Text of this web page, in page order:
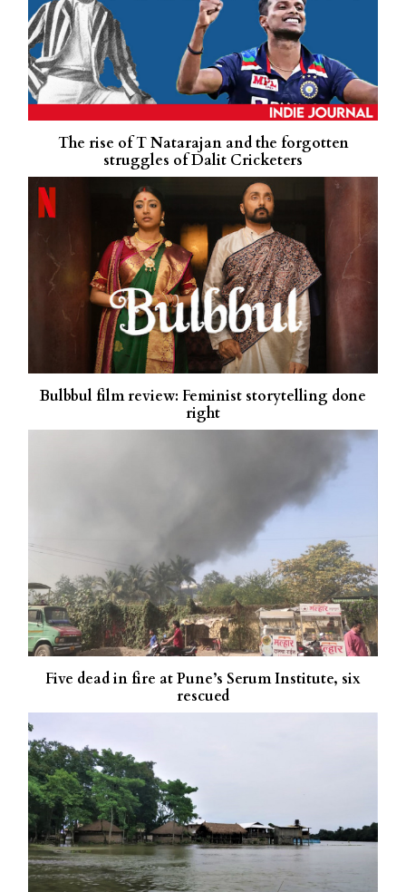
The rise of T Natarajan and the forgotten
struggles of Dalit Cricketers
Bulbbul film review: Feminist storytelling done
right
Five dead in fire at Pune’s Serum Institute, six
rescued